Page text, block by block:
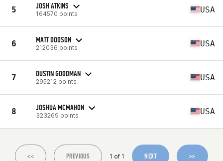
5 JOSH ATKINS
164570 points USA
6 MATT DODSON
212036 points USA
7 DUSTIN GOODMAN
295212 points USA
8 JOSHUA MCMAHON
323269 points USA
<< PREVIOUS 1 of 1 NEXT >>